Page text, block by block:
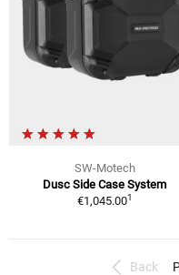
SW-Motech
Dusc Side Case System
€1,045.001
Back